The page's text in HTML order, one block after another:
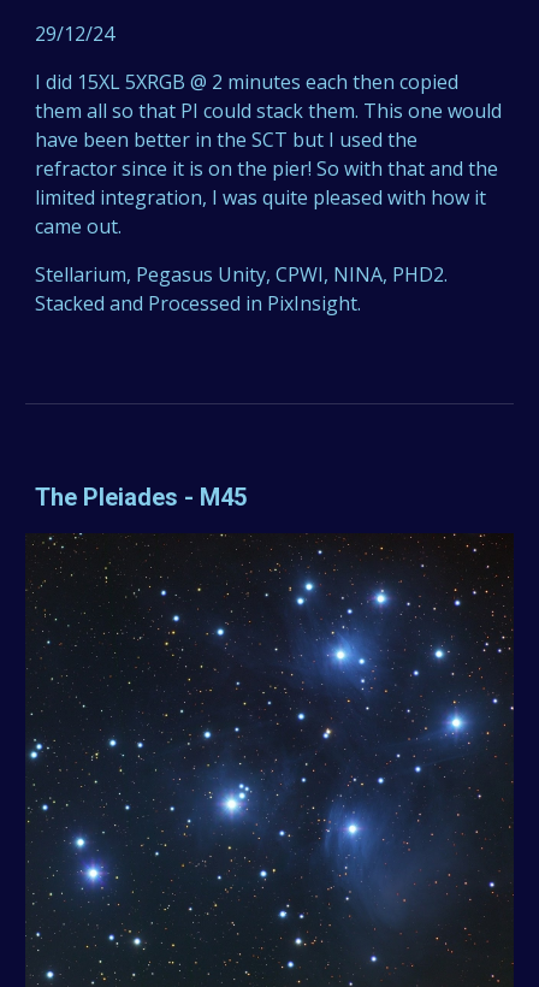
29/12/24
I did 15XL 5XRGB @ 2 minutes each then copied
them all so that PI could stack them. This one would
have been better in the SCT but I used the
refractor since it is on the pier! So with that and the
limited integration, I was quite pleased with how it
came out.
Stellarium, Pegasus Unity, CPWI, NINA, PHD2.
Stacked and Processed in PixInsight.
The Pleiades - M45